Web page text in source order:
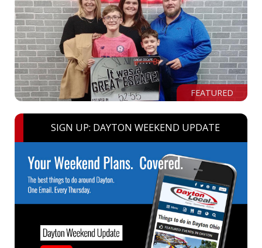
FEATURED
SIGN UP: DAYTON WEEKEND UPDATE